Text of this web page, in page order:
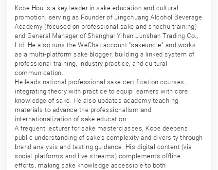
FAQ
Contact
Kobe Hou is a key leader in sake education and cultural
promotion, serving as Founder of Jingchuang Alcohol Beverage
Academy (focused on professional sake and shochu training)
and General Manager of Shanghai Yihan Junshan Trading Co.,
Ltd. He also runs the WeChat account “sakeuncle” and works
as a multi-platform sake blogger, building a linked system of
professional training, industry practice, and cultural
communication.
He leads national professional sake certification courses,
integrating theory with practice to equip learners with core
knowledge of sake. He also updates academy teaching
materials to advance the professionalism and
internationalization of sake education.
A frequent lecturer for sake masterclasses, Kobe deepens
public understanding of sake’s complexity and diversity through
brand analysis and tasting guidance. His digital content (via
social platforms and live streams) complements offline
efforts, making sake knowledge accessible to both